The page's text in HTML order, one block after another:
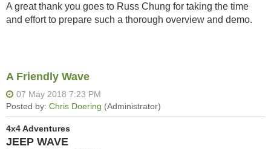
A great thank you goes to Russ Chung for taking the time
and effort to prepare such a thorough overview and demo.
A Friendly Wave
4x4 Adventures
JEEP WAVE